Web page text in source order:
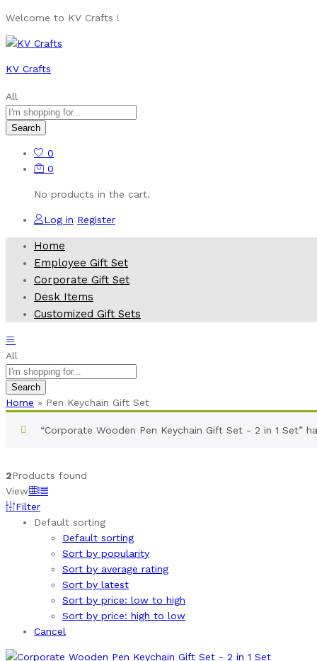
Welcome to KV Crafts !
KV Crafts
All
Search
0
0
No products in the cart.
Log in Register
Home
Employee Gift Set
Corporate Gift Set
Desk Items
Customized Gift Sets
All
Search
Home » Pen Keychain Gift Set
“Corporate Wooden Pen Keychain Gift Set - 2 in 1 Set”
2Products found
View
Filter
Default sorting
Default sorting
Sort by popularity
Sort by average rating
Sort by latest
Sort by price: low to high
Sort by price: high to low
Cancel